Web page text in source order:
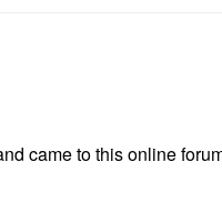
came to this online